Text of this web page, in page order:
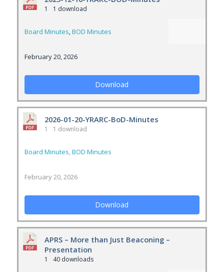
1 1 download
Board Minutes,BOD Minutes
February 20, 2026
Download
2026-01-20-YRARC-BoD-Minutes
1 1 download
Board Minutes,BOD Minutes
February 20, 2026
Download
APRS – More than Just Beaconing –
Presentation
1 40 downloads